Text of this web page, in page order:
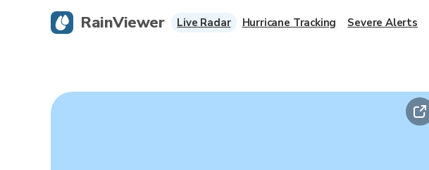
RainViewer Live Radar Hurricane Tracking Severe Alerts